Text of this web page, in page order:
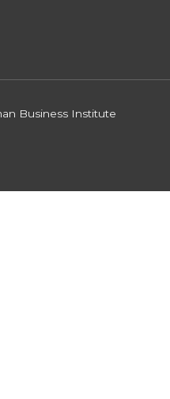
Business Institute